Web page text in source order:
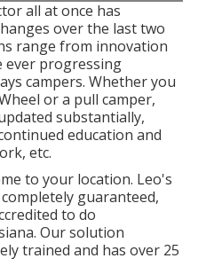
all at once has
over the last two
range from innovation
ever progressing
campers. Whether you
or a pull camper,
substantially,
education and
etc.
to your location. Leo's
completely guaranteed,
to do
Our solution
trained and has over 25